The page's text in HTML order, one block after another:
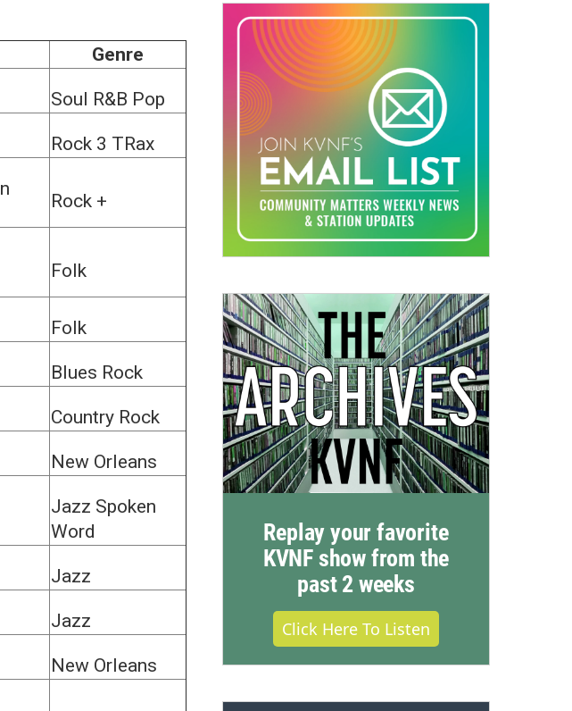
Genre
Soul R&B Pop
Rock 3 TRax
Rock +
Folk
Folk
Blues Rock
Country Rock
New Orleans
Jazz Spoken
Word
Jazz
Jazz
New Orleans
Replay your favorite
KVNF show from the
past 2 weeks
Click Here To Listen